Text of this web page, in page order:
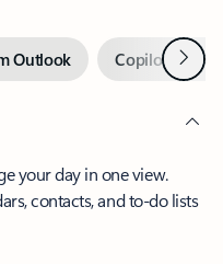
Outlook Copilot inNext
your day in one view.
contacts, and to-do lists